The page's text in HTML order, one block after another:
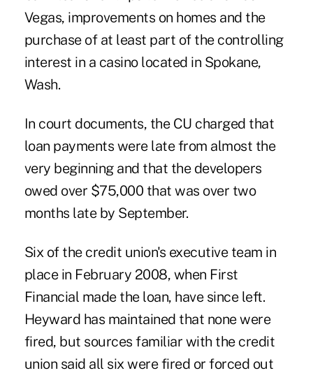
Vegas, improvements on homes and the
purchase of at least part of the controlling
interest in a casino located in Spokane,
Wash.
In court documents, the CU charged that
loan payments were late from almost the
very beginning and that the developers
owed over $75,000 that was over two
months late by September.
Six of the credit union's executive team in
place in February 2008, when First
Financial made the loan, have since left.
Heyward has maintained that none were
fired, but sources familiar with the credit
union said all six were fired or forced out